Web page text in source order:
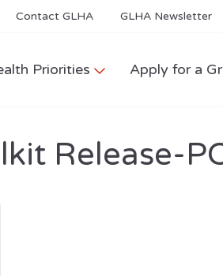
Contact GLHA GLHA Newsletter
Priorities Apply for a
Release-